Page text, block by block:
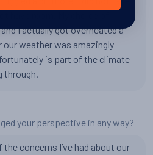
have room. My choice of
I actually got overheated a
weather was amazingly
is part of the climate
through.
your perspective in any way?
concerns I’ve had about our